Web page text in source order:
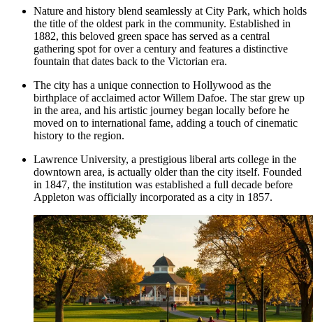
Nature and history blend seamlessly at City Park, which holds
the title of the oldest park in the community. Established in
1882, this beloved green space has served as a central
gathering spot for over a century and features a distinctive
fountain that dates back to the Victorian era.
The city has a unique connection to Hollywood as the
birthplace of acclaimed actor Willem Dafoe. The star grew up
in the area, and his artistic journey began locally before he
moved on to international fame, adding a touch of cinematic
history to the region.
Lawrence University, a prestigious liberal arts college in the
downtown area, is actually older than the city itself. Founded
in 1847, the institution was established a full decade before
Appleton was officially incorporated as a city in 1857.